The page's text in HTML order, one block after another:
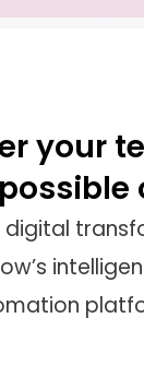
your
digital